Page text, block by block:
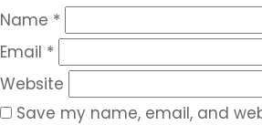
Name *
Email *
Website
Save my name, email, and